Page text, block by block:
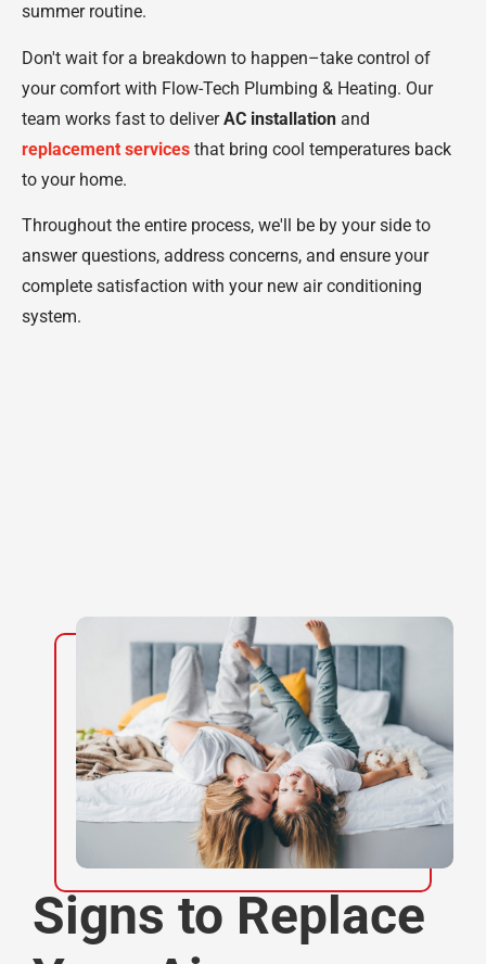
summer routine.
Don't wait for a breakdown to happen–take control of
your comfort with Flow-Tech Plumbing & Heating. Our
team works fast to deliverAC installation and
replacement services that bring cool temperatures back
to your home.
Throughout the entire process, we'll be by your side to
answer questions, address concerns, and ensure your
complete satisfaction with your new air conditioning
system.
Signs to Replace